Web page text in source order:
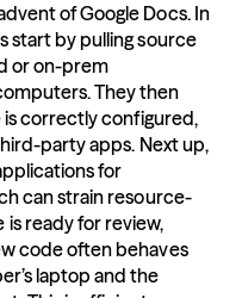
of Google Docs. In
start by pulling source
or on-prem
They then
correctly configured,
party apps. Next up,
for
can strain resource-
ready for review,
code often behaves
laptop and the